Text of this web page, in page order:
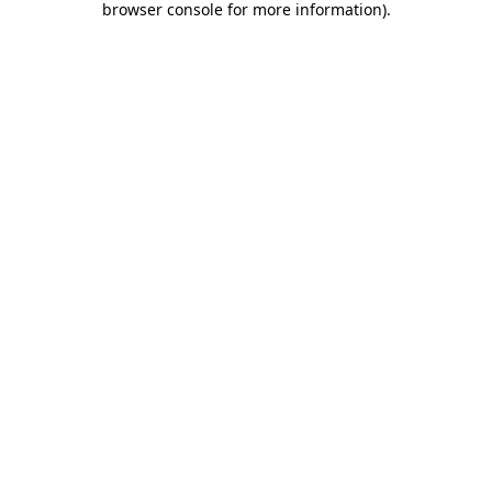
browser console for more information).